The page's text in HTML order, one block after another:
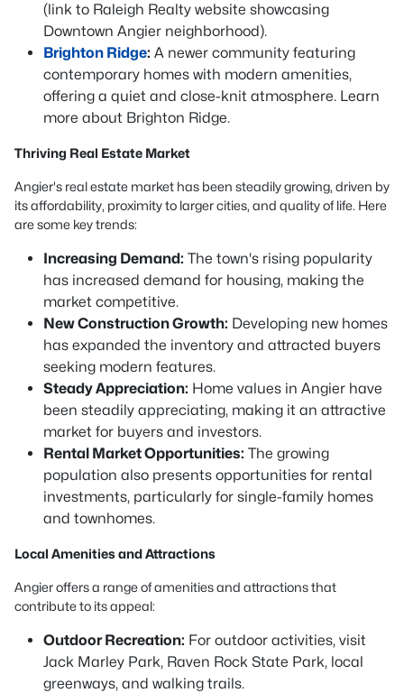
(link to Raleigh Realty website showcasing
Downtown Angier neighborhood).
Brighton Ridge: A newer community featuring
contemporary homes with modern amenities,
offering a quiet and close-knit atmosphere. Learn
more about Brighton Ridge.
Thriving Real Estate Market
Angier's real estate market has been steadily growing, driven by
its affordability, proximity to larger cities, and quality of life. Here
are some key trends:
Increasing Demand: The town's rising popularity
has increased demand for housing, making the
market competitive.
New Construction Growth: Developing new homes
has expanded the inventory and attracted buyers
seeking modern features.
Steady Appreciation: Home values in Angier have
been steadily appreciating, making it an attractive
market for buyers and investors.
Rental Market Opportunities: The growing
population also presents opportunities for rental
investments, particularly for single-family homes
and townhomes.
Local Amenities and Attractions
Angier offers a range of amenities and attractions that
contribute to its appeal:
Outdoor Recreation: For outdoor activities, visit
Jack Marley Park, Raven Rock State Park, local
greenways, and walking trails.